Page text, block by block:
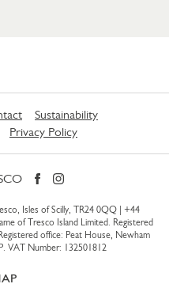
Sustainability
Privacy Policy
Isles of Scilly, TR24 0QQ | +44
of Tresco Island Limited. Registered
office: Peat House, Newham
VAT Number: 132501812